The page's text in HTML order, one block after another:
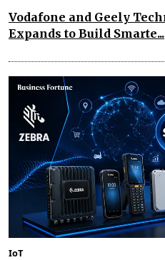
Vodafone and Geely
Expands to Build Smarte...
IoT